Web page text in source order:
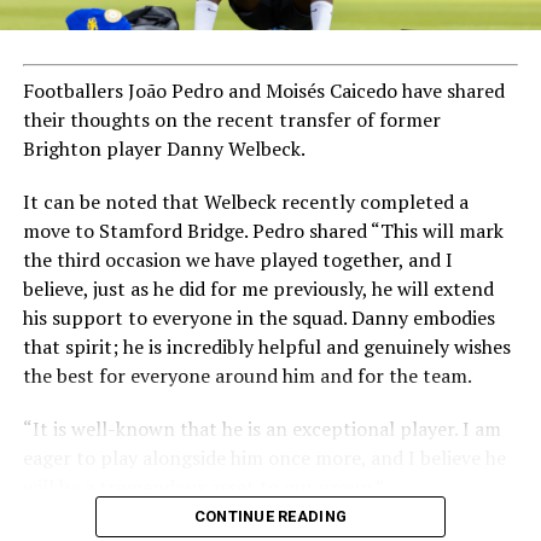
Footballers João Pedro and Moisés Caicedo have shared
their thoughts on the recent transfer of former
Brighton player Danny Welbeck.
It can be noted that Welbeck recently completed a
move to Stamford Bridge. Pedro shared “This will mark
the third occasion we have played together, and I
believe, just as he did for me previously, he will extend
his support to everyone in the squad. Danny embodies
that spirit; he is incredibly helpful and genuinely wishes
the best for everyone around him and for the team.
“It is well-known that he is an exceptional player. I am
CONTINUE READING